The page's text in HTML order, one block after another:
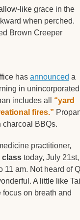
like grace in the
when perched.
Brown Creeper
has
announced
in unincorporated
includes all “yard
fires.”
charcoal BBQs.
practitioner,
class today, July 21st,
11 am. Not heard of
A little like Tai
on breath and